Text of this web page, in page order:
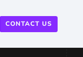
CONTACT US